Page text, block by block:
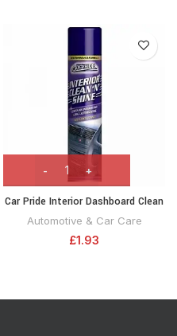
Car Pride Interior Dashboard Clean
‘N’ Shine Cockpit Spray Can,
Automotive & Car Care
£1.93